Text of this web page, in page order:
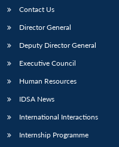
Contact Us
Director General
Deputy Director General
Executive Council
Human Resources
IDSA News
International Interactions
Internship Programme